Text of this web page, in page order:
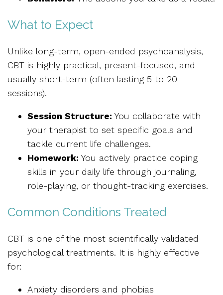
What to Expect
Unlike long-term, open-ended psychoanalysis,
CBT is highly practical, present-focused, and
usually short-term (often lasting 5 to 20
sessions).
Session Structure: You collaborate with
your therapist to set specific goals and
tackle current life challenges.
Homework: You actively practice coping
skills in your daily life through journaling,
role-playing, or thought-tracking exercises.
Common Conditions Treated
CBT is one of the most scientifically validated
psychological treatments. It is highly effective
for:
Anxiety disorders and phobias